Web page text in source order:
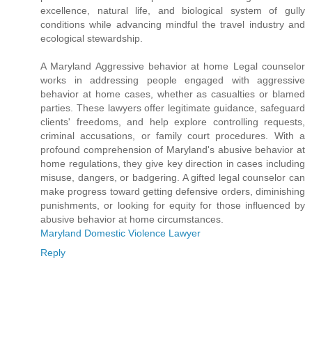
excellence, natural life, and biological system of gully
conditions while advancing mindful the travel industry and
ecological stewardship.
A Maryland Aggressive behavior at home Legal counselor
works in addressing people engaged with aggressive
behavior at home cases, whether as casualties or blamed
parties. These lawyers offer legitimate guidance, safeguard
clients' freedoms, and help explore controlling requests,
criminal accusations, or family court procedures. With a
profound comprehension of Maryland's abusive behavior at
home regulations, they give key direction in cases including
misuse, dangers, or badgering. A gifted legal counselor can
make progress toward getting defensive orders, diminishing
punishments, or looking for equity for those influenced by
abusive behavior at home circumstances.
Maryland Domestic Violence Lawyer
Reply